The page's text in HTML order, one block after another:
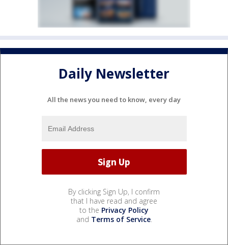
Daily Newsletter
All the news you need to know, every day
By clicking Sign Up, I confirm
that I have read and agree
to the Privacy Policy
and Terms of Service.